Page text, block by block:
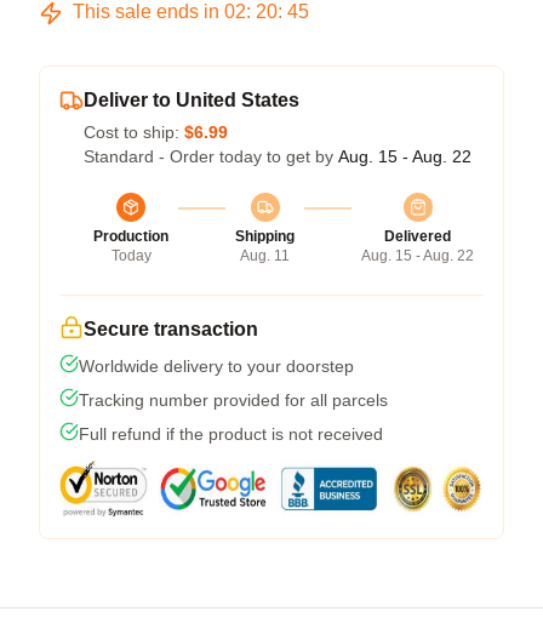
This sale ends in 02: 20: 45
Deliver to United States
Cost to ship: $6.99
Standard - Order today to get by Aug. 15 - Aug. 22
Production
Today
Shipping
Aug. 11
Delivered
Aug. 15 - Aug. 22
Secure transaction
Worldwide delivery to your doorstep
Tracking number provided for all parcels
Full refund if the product is not received